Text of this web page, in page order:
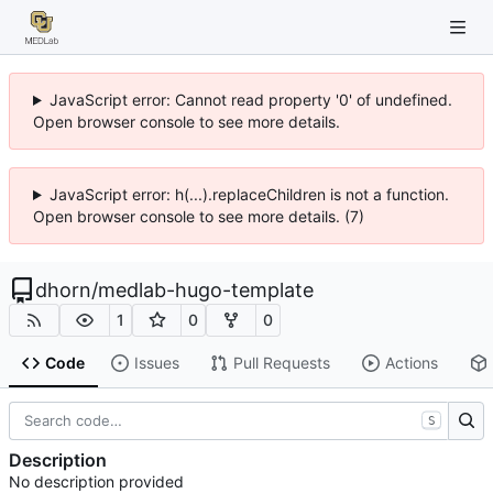
JavaScript error: Cannot read property '0' of undefined.
Open browser console to see more details.
JavaScript error: h(...).replaceChildren is not a function.
Open browser console to see more details. (7)
dhorn/medlab-hugo-template
1 0 0
Code Issues Pull Requests Actions
S
Description
No description provided